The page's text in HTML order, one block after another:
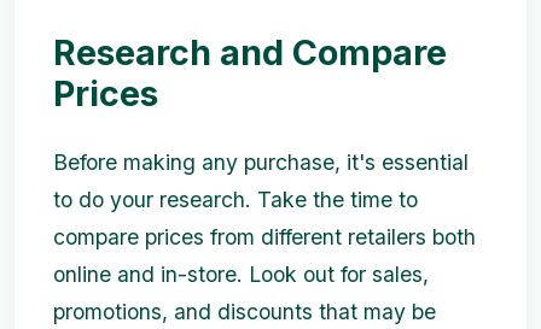
Research and Compare
Prices
Before making any purchase, it's essential
to do your research. Take the time to
compare prices from different retailers both
online and in-store. Look out for sales,
promotions, and discounts that may be